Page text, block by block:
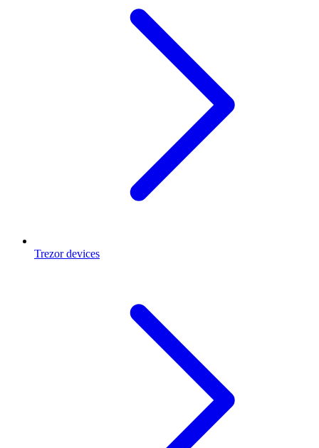
Trezor devices